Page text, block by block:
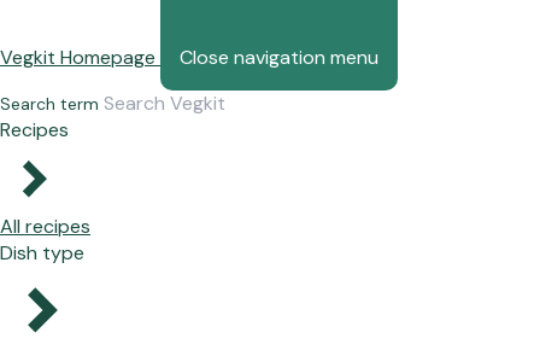
Vegkit Homepage Close navigation menu
Search term
Recipes
All recipes
Dish type